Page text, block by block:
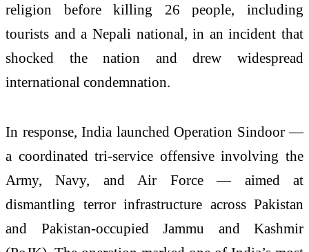
religion before killing 26 people, including
tourists and a Nepali national, in an incident that
shocked the nation and drew widespread
international condemnation.
In response, India launched Operation Sindoor —
a coordinated tri-service offensive involving the
Army, Navy, and Air Force — aimed at
dismantling terror infrastructure across Pakistan
and Pakistan-occupied Jammu and Kashmir